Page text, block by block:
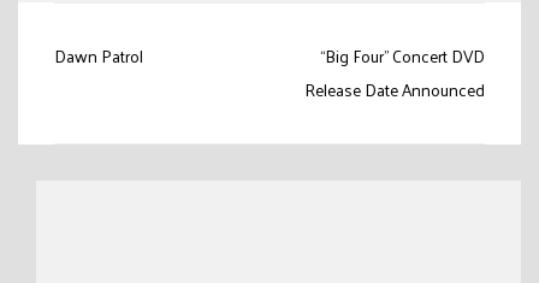
Post
Dawn Patrol
“Big Four” Concert DVD
Release Date Announced